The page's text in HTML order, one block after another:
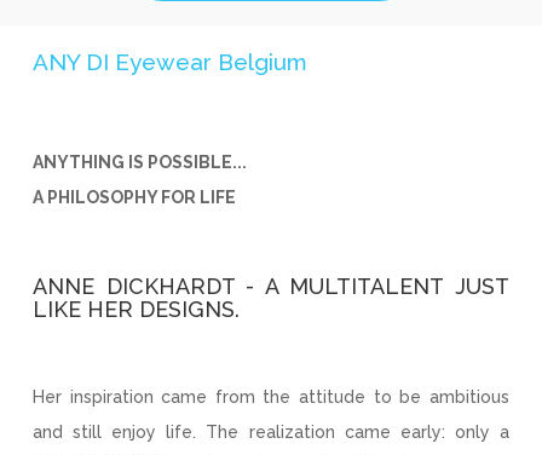
ANY DI Eyewear Belgium
ANYTHING IS POSSIBLE...
A PHILOSOPHY FOR LIFE
ANNE DICKHARDT - A MULTITALENT JUST
LIKE HER DESIGNS.
Her inspiration came from the attitude to be ambitious
and still enjoy life. The realization came early: only a